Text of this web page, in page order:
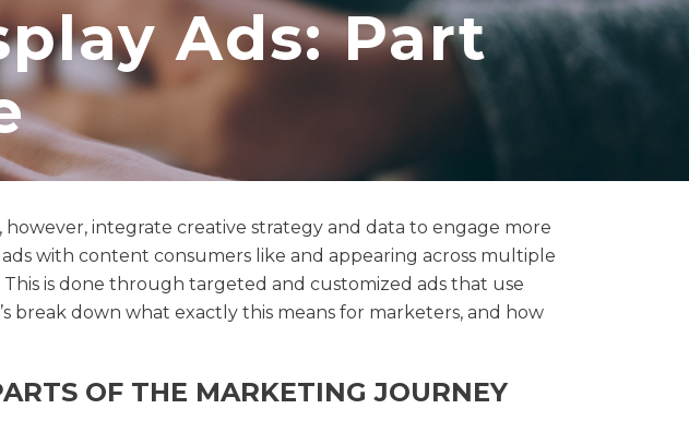
Ads: Part
integrate creative strategy and data to engage more
with content consumers like and appearing across multiple
is done through targeted and customized ads that use
break down what exactly this means for marketers, and how
OF THE MARKETING JOURNEY